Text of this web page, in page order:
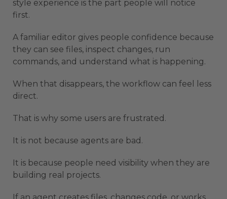
style experience is the part people will notice
first.
A familiar editor gives people confidence because
they can see files, inspect changes, run
commands, and understand what is happening.
When that disappears, the workflow can feel less
direct.
That is why some users are frustrated.
It is not because agents are bad.
It is because people need visibility when they are
building real projects.